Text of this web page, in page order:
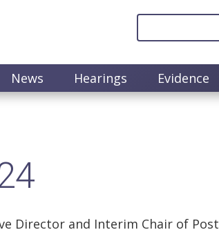
News Hearings Evidence
Director and Interim Chair of Post